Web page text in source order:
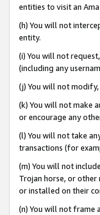
entities to visit an
(h) You will not
entity.
(i) You will not
(including any
(j) You will not
(k) You will not make
or encourage any
(l) You will not take
transactions (for
(m) You will not
Trojan horse, or
or installed on their
(n) You will not frame